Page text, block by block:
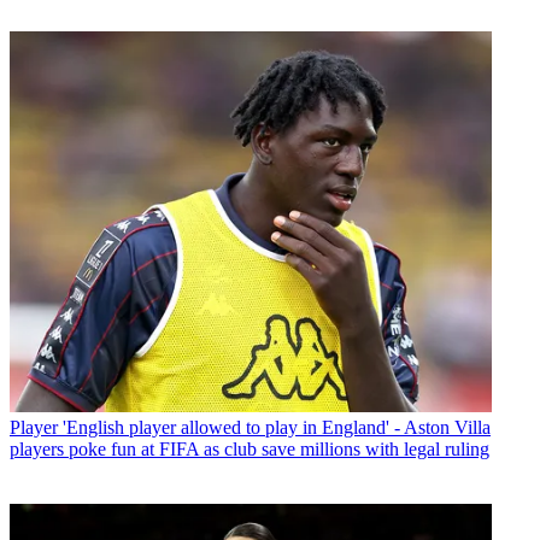
Player 'English player allowed to play in England' - Aston Villa
players poke fun at FIFA as club save millions with legal ruling